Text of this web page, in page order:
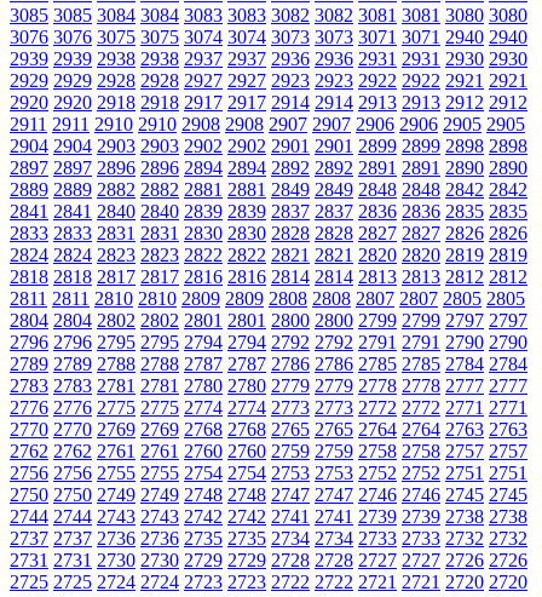
3085 3085 3084 3084 3083 3083 3082 3082 3081 3081 3080 3080
3076 3076 3075 3075 3074 3074 3073 3073 3071 3071 2940 2940
2939 2939 2938 2938 2937 2937 2936 2936 2931 2931 2930 2930
2929 2929 2928 2928 2927 2927 2923 2923 2922 2922 2921 2921
2920 2920 2918 2918 2917 2917 2914 2914 2913 2913 2912 2912
2911 2911 2910 2910 2908 2908 2907 2907 2906 2906 2905 2905
2904 2904 2903 2903 2902 2902 2901 2901 2899 2899 2898 2898
2897 2897 2896 2896 2894 2894 2892 2892 2891 2891 2890 2890
2889 2889 2882 2882 2881 2881 2849 2849 2848 2848 2842 2842
2841 2841 2840 2840 2839 2839 2837 2837 2836 2836 2835 2835
2833 2833 2831 2831 2830 2830 2828 2828 2827 2827 2826 2826
2824 2824 2823 2823 2822 2822 2821 2821 2820 2820 2819 2819
2818 2818 2817 2817 2816 2816 2814 2814 2813 2813 2812 2812
2811 2811 2810 2810 2809 2809 2808 2808 2807 2807 2805 2805
2804 2804 2802 2802 2801 2801 2800 2800 2799 2799 2797 2797
2796 2796 2795 2795 2794 2794 2792 2792 2791 2791 2790 2790
2789 2789 2788 2788 2787 2787 2786 2786 2785 2785 2784 2784
2783 2783 2781 2781 2780 2780 2779 2779 2778 2778 2777 2777
2776 2776 2775 2775 2774 2774 2773 2773 2772 2772 2771 2771
2770 2770 2769 2769 2768 2768 2765 2765 2764 2764 2763 2763
2762 2762 2761 2761 2760 2760 2759 2759 2758 2758 2757 2757
2756 2756 2755 2755 2754 2754 2753 2753 2752 2752 2751 2751
2750 2750 2749 2749 2748 2748 2747 2747 2746 2746 2745 2745
2744 2744 2743 2743 2742 2742 2741 2741 2739 2739 2738 2738
2737 2737 2736 2736 2735 2735 2734 2734 2733 2733 2732 2732
2731 2731 2730 2730 2729 2729 2728 2728 2727 2727 2726 2726
2725 2725 2724 2724 2723 2723 2722 2722 2721 2721 2720 2720